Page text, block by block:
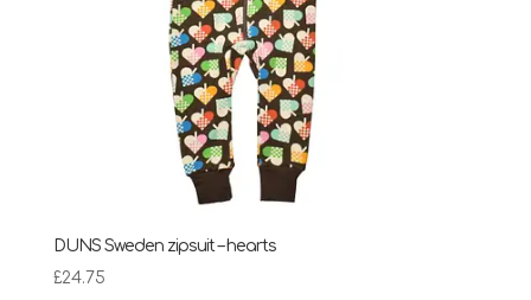
DUNS Sweden zipsuit – hearts
£24.75